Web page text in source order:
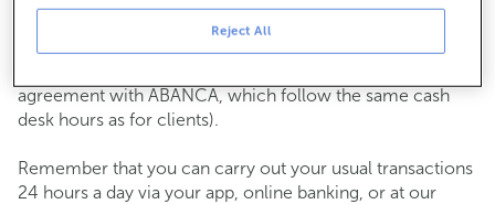
and Thursdays from the 6th to the 24th
agreement with ABANCA, which follow the same cash
desk hours as for clients).
Remember that you can carry out your usual transactions
24 hours a day via your app, online banking, or at our
Reject All